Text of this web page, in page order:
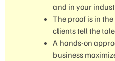
and in your
The proof is in
clients tell the
A hands-on
business